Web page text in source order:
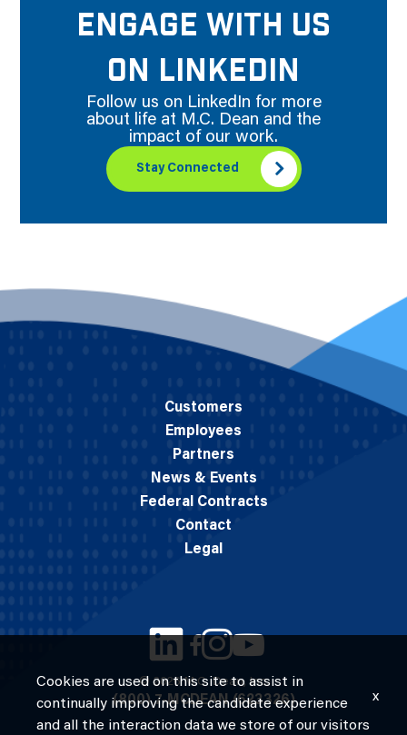
ENGAGE WITH US
ON LINKEDIN
Follow us on LinkedIn for more
about life at M.C. Dean and the
impact of our work.
Stay Connected
© 2026 M.C. Dean, Inc.
(800) 7-MCDEAN (623326)
Customers
Employees
Partners
News & Events
Federal Contracts
Contact
Legal
Cookies are used on this site to assist in
continually improving the candidate experience
and all the interaction data we store of our visitors
x